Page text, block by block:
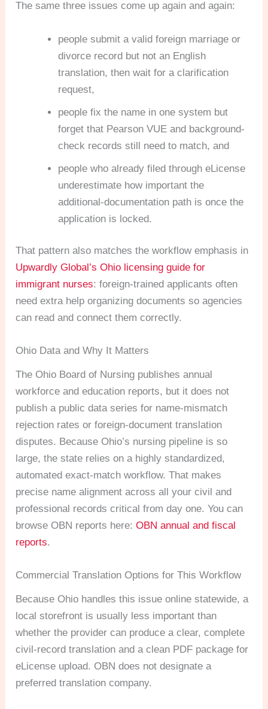
The same three issues come up again and again:
people submit a valid foreign marriage or
divorce record but not an English
translation, then wait for a clarification
request,
people fix the name in one system but
forget that Pearson VUE and background-
check records still need to match, and
people who already filed through eLicense
underestimate how important the
additional-documentation path is once the
application is locked.
That pattern also matches the workflow emphasis in
Upwardly Global’s Ohio licensing guide for
immigrant nurses: foreign-trained applicants often
need extra help organizing documents so agencies
can read and connect them correctly.
Ohio Data and Why It Matters
The Ohio Board of Nursing publishes annual
workforce and education reports, but it does not
publish a public data series for name-mismatch
rejection rates or foreign-document translation
disputes. Because Ohio’s nursing pipeline is so
large, the state relies on a highly standardized,
automated exact-match workflow. That makes
precise name alignment across all your civil and
professional records critical from day one. You can
browse OBN reports here:OBN annual and fiscal
reports.
Commercial Translation Options for This Workflow
Because Ohio handles this issue online statewide, a
local storefront is usually less important than
whether the provider can produce a clear, complete
civil-record translation and a clean PDF package for
eLicense upload. OBN does not designate a
preferred translation company.